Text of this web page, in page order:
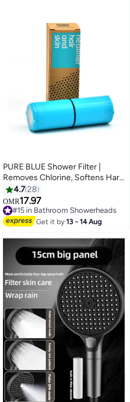
PURE BLUE Shower Filter |
Removes Chlorine, Softens Hard
Water, Keeps Hair And Skin
Healthy | Shower Filter
Replacement Cartridge, Lasts Up
To 6 Months, 2724466745029
4.728
OMR17.97
#15 in Bathroom Showerheads
#15 in Bathroom Showerheads
Get it by13 - 14 Aug